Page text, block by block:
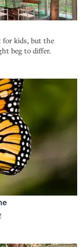
for kids, but the
beg to differ.